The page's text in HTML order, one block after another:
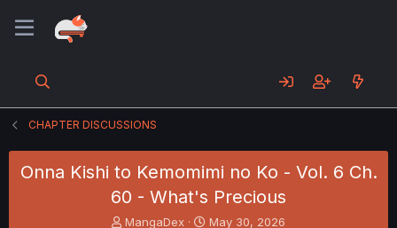
CHAPTER DISCUSSIONS
Onna Kishi to Kemomimi no Ko - Vol. 6 Ch.
60 - What's Precious
T
MangaDex
S
May 30, 2026